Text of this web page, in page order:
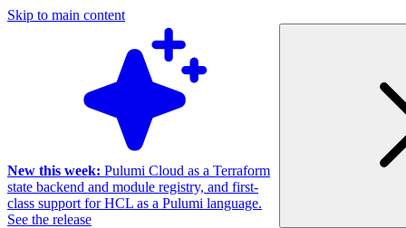
Skip to main content
New this week: Pulumi Cloud as a Terraform
state backend and module registry, and first-
class support for HCL as a Pulumi language.
See the release